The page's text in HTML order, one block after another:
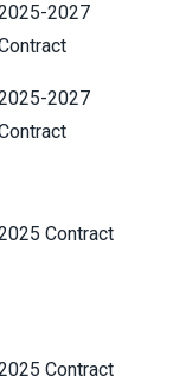
2027
2027
Contract
Contract